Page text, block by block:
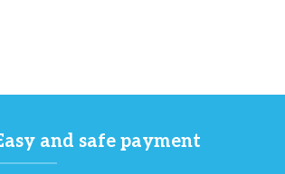
and safe payment